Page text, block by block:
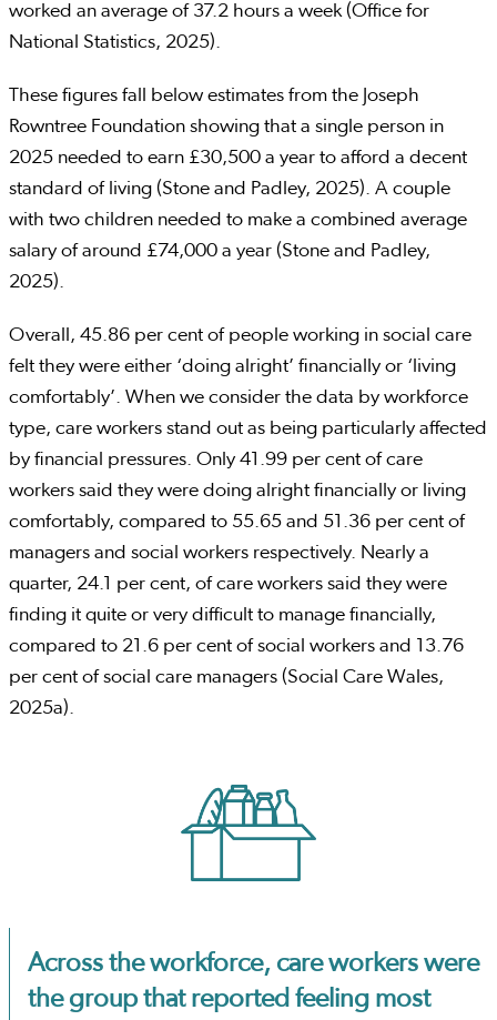
worked an average of 37.2 hours a week (Office for
National Statistics, 2025).
These figures fall below estimates from the Joseph
Rowntree Foundation showing that a single person in
2025 needed to earn £30,500 a year to afford a decent
standard of living (Stone and Padley, 2025). A couple
with two children needed to make a combined average
salary of around £74,000 a year (Stone and Padley,
2025).
Overall, 45.86 per cent of people working in social care
felt they were either ‘doing alright’ financially or ‘living
comfortably’. When we consider the data by workforce
type, care workers stand out as being particularly affected
by financial pressures. Only 41.99 per cent of care
workers said they were doing alright financially or living
comfortably, compared to 55.65 and 51.36 per cent of
managers and social workers respectively. Nearly a
quarter, 24.1 per cent, of care workers said they were
finding it quite or very difficult to manage financially,
compared to 21.6 per cent of social workers and 13.76
per cent of social care managers (Social Care Wales,
2025a).
Across the workforce, care workers were
the group that reported feeling most